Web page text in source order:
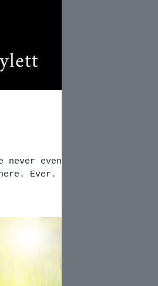
never even